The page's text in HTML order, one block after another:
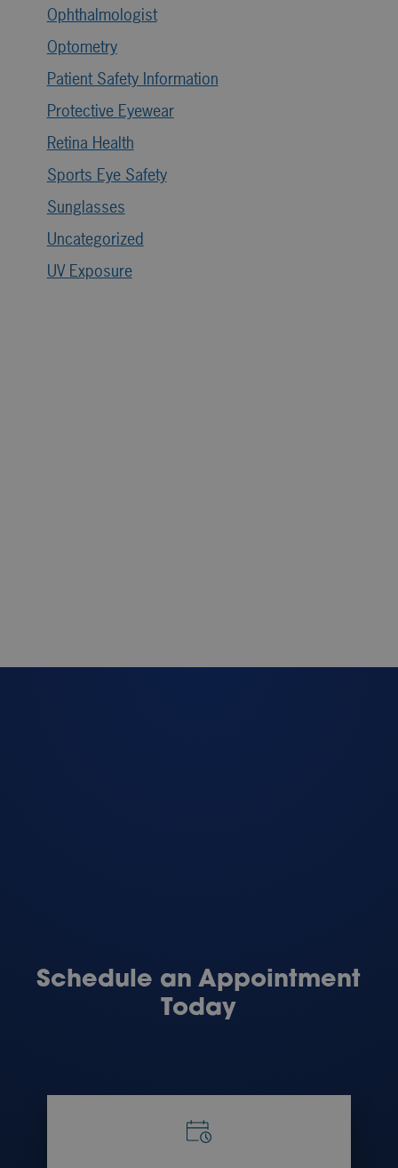
Ophthalmologist
Optometry
Patient Safety Information
Protective Eyewear
Retina Health
Sports Eye Safety
Sunglasses
Uncategorized
UV Exposure
Schedule an Appointment
Today